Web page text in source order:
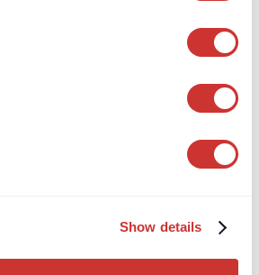
Show details
Impact